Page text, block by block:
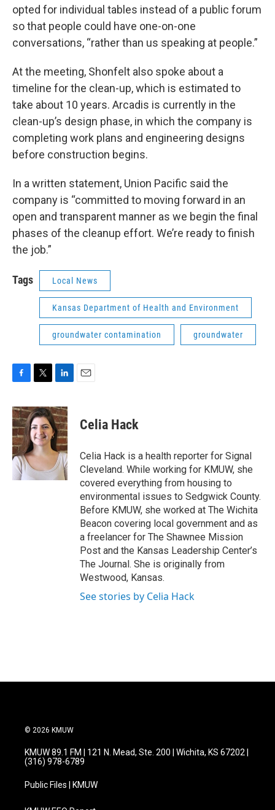
opted for individual tables instead of a public forum
so that people could have one-on-one
conversations, “rather than us speaking at people.”
At the meeting, Shonfelt also spoke about a
timeline for the clean-up, which is estimated to
take about 10 years. Arcadis is currently in the
clean-up’s design phase, in which the company is
completing work plans and engineering designs
before construction begins.
In a written statement, Union Pacific said the
company is “committed to moving forward in an
open and transparent manner as we begin the final
phases of the cleanup effort. We’re ready to finish
the job.”
Tags Local News
Kansas Department of Health and Environment
groundwater contamination groundwater
F
c
e
b
o
o
k
T
i
t
t
e
r
L
n
k
e
d
I
n
E
Celia Hack
Celia Hack is a health reporter for Signal
Cleveland. While working for KMUW, she
covered everything from housing to
environmental issues to Sedgwick County.
Before KMUW, she worked at The Wichita
Beacon covering local government and as
a freelancer for The Shawnee Mission
Post and the Kansas Leadership Center’s
The Journal. She is originally from
Westwood, Kansas.
See stories by Celia Hack
© 2026 KMUW
KMUW 89.1 FM | 121 N. Mead, Ste. 200 | Wichita, KS 67202 |
(316) 978-6789
Public Files | KMUW